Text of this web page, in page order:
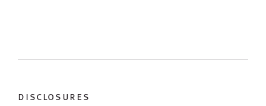
disclosures